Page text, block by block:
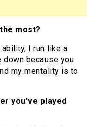
most?
I run like a
down because you
my mentality is to
you’ve played